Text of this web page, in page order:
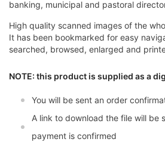
banking, municipal and pastoral
High quality scanned images of the
It has been bookmarked for easy
searched, browsed, enlarged and
NOTE: this product is supplied as a
You will be sent an order
A link to download the file will be
payment is confirmed